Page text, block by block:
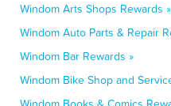
Windom Arts Shops Rewards »
Windom Auto Parts & Repair
Windom Bar Rewards »
Windom Bike Shop and